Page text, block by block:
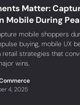
Matter:
Mobile During
mobile shoppers
buying, mobile UX
retail strategies that
wins.
4, 2025